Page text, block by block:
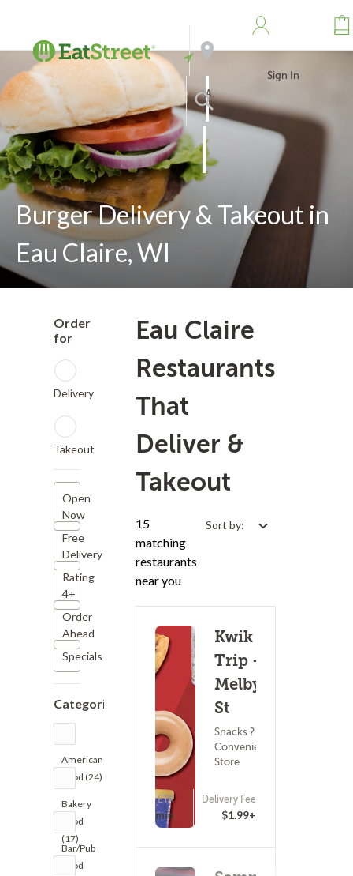
Address
Search
Sign In
Burger Delivery & Takeout in
Eau Claire, WI
Order
for
Delivery
Takeout
Open
Now
Free
Delivery
Rating
4+
Order
Ahead
Specials
Categories
American
Food (24)
Bakery
Food
(17)
Bar/Pub
Food
Eau Claire
Restaurants
That
Deliver &
Takeout
15
matching
restaurants
near you
Sort by:
Kwik
Trip -
Melby
St
Snacks ?
Convenience
Store
(0)
ETA
15 - 30 min
Delivery Fee
$1.99+